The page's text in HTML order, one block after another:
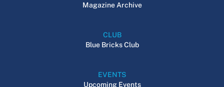
Magazine Archive
CLUB
Blue Bricks Club
EVENTS
Upcoming Events